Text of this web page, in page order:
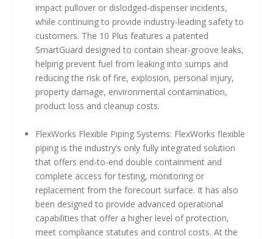
impact pullover or dislodged-dispenser incidents,
while continuing to provide industry-leading safety to
customers. The 10 Plus features a patented
SmartGuard designed to contain shear-groove leaks,
helping prevent fuel from leaking into sumps and
reducing the risk of fire, explosion, personal injury,
property damage, environmental contamination,
product loss and cleanup costs.
FlexWorks Flexible Piping Systems: FlexWorks flexible
piping is the industry’s only fully integrated solution
that offers end-to-end double containment and
complete access for testing, monitoring or
replacement from the forecourt surface. It has also
been designed to provide advanced operational
capabilities that offer a higher level of protection,
meet compliance statutes and control costs. At the